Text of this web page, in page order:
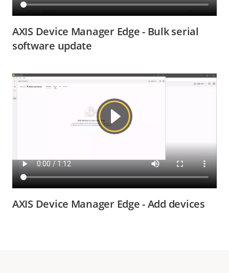
AXIS Device Manager Edge - Bulk serial
software update
AXIS Device Manager Edge - Add devices